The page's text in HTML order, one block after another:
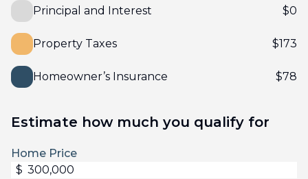
Principal and Interest $0
Property Taxes $173
Homeowner’s Insurance $78
Estimate how much you qualify for
Home Price
$